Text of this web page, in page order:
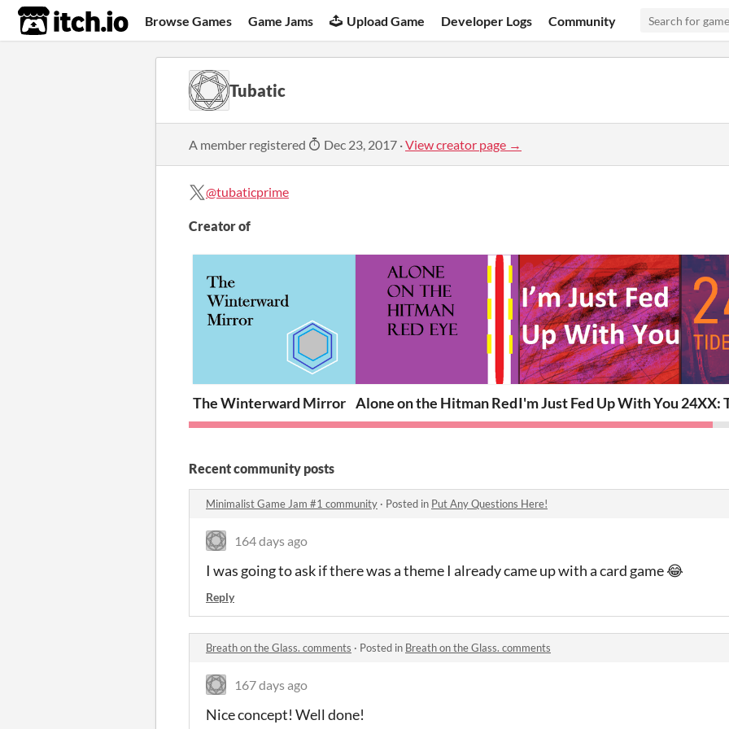
itch.io Browse Games Game Jams Upload Game Developer Logs Community
Tubatic
A member registered Dec 23, 2017 ·View creator page →
@tubaticprime
Creator of
The Winterward Mirror Alone on the Hitman Red EyeI'm Just Fed Up With You 24XX:
Recent community posts
Minimalist Game Jam #1 community · Posted in Put Any Questions Here!
164 days ago
I was going to ask if there was a theme I already came up with a card game 😂
Reply
Breath on the Glass. comments · Posted in Breath on the Glass. comments
167 days ago
Nice concept! Well done!